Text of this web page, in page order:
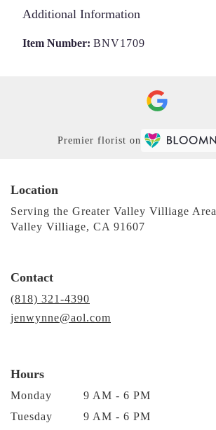
Additional Information
Item Number: BNV1709
Premier florist on
Location
Serving the Greater Valley Villiage Area
Valley Villiage, CA 91607
Contact
(818) 321-4390
jenwynne@aol.com
Hours
Monday
9 AM - 6 PM
Tuesday
9 AM - 6 PM